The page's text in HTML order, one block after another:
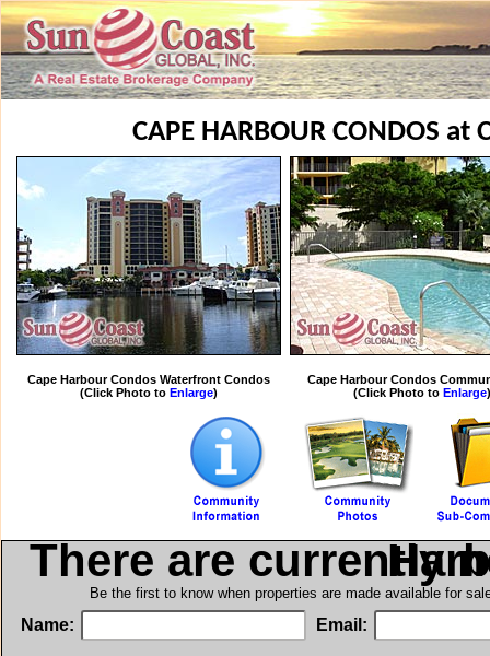
CAPE HARBOUR CONDOS at
Cape Harbour Condos Waterfront Condos
(Click Photo to Enlarge)
Cape Harbour Condos
(Click Photo to Enlarge)
There are currently
in
Be the first to know when properties are made available for
Name: Email: